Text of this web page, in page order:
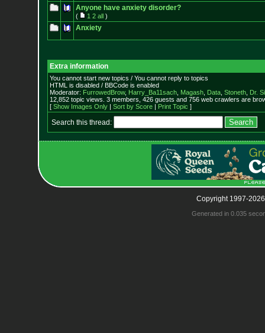
Anyone have anxiety disorder?
( 1 2 all)
Anxiety
Extra information
You cannot start new topics / You cannot reply to topics
HTML is disabled / BBCode is enabled
Moderator: FurrowedBrow, Harry_Ba11sach, Magash, Data, Stoneth, Dr.
12,852 topic views. 3 members, 426 guests and 756 web crawlers are
[ Show Images Only| Sort by Score| Print Topic ]
Search this thread:
Copyright 1997-
Generated in 0.035